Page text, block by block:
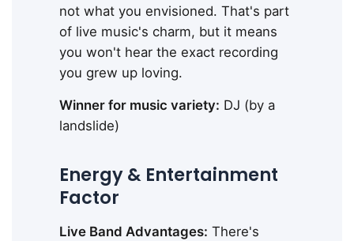
not what you envisioned. That's part
of live music's charm, but it means
you won't hear the exact recording
you grew up loving.
Winner for music variety: DJ (by a
landslide)
Energy & Entertainment
Factor
Live Band Advantages: There's